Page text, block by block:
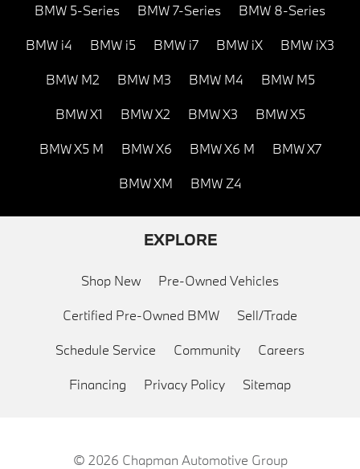
BMW 5-Series BMW 7-Series BMW 8-Series
BMW i4 BMW i5 BMW i7 BMW iX BMW iX3
BMW M2 BMW M3 BMW M4 BMW M5
BMW X1 BMW X2 BMW X3 BMW X5
BMW X5 M BMW X6 BMW X6 M BMW X7
BMW XM BMW Z4
EXPLORE
Shop New Pre-Owned Vehicles
Certified Pre-Owned BMW Sell/Trade
Schedule Service Community Careers
Financing Privacy Policy Sitemap
© 2026 Chapman Automotive Group